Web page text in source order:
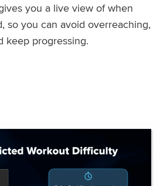
you a live view of when
so you can avoid overreaching,
keep progressing.
Faster: Updated Fatigue Detection